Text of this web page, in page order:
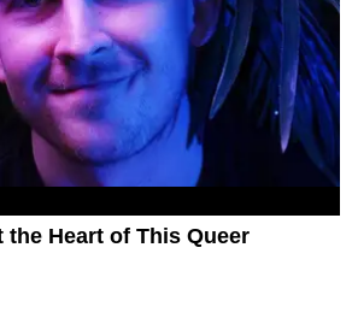
the Heart of This Queer